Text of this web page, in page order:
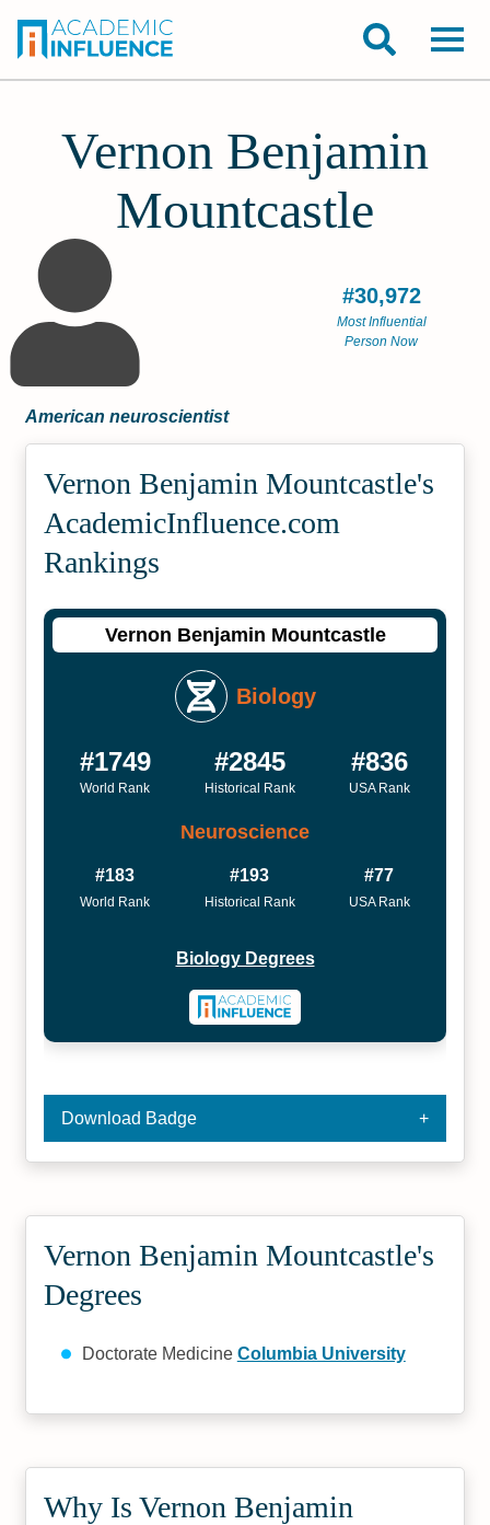
Vernon Benjamin
Mountcastle
#30,972
Most Influential
Person Now
American neuroscientist
Vernon Benjamin Mountcastle's
Academic­Influence.com
Rankings
Vernon Benjamin Mountcastle
Biology
#1749
World Rank
#2845
Historical Rank
#836
USA Rank
Neuroscience
#183
World Rank
#193
Historical Rank
#77
USA Rank
Biology Degrees
Download Badge
Vernon Benjamin Mountcastle's
Degrees
Doctorate Medicine Columbia University
Why Is Vernon Benjamin